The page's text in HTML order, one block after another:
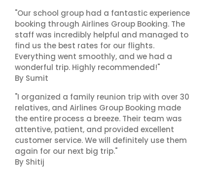
"Our school group had a fantastic experience
booking through Airlines Group Booking. The
staff was incredibly helpful and managed to
find us the best rates for our flights.
Everything went smoothly, and we had a
wonderful trip. Highly recommended!"
By Sumit
"I organized a family reunion trip with over 30
relatives, and Airlines Group Booking made
the entire process a breeze. Their team was
attentive, patient, and provided excellent
customer service. We will definitely use them
again for our next big trip."
By Shitij